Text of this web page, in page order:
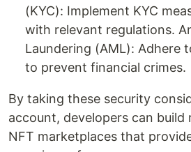
(KYC): Implement KYC
with relevant regulations.
Laundering (AML): Adhere
to prevent financial crimes.
By taking these security
account, developers can build
NFT marketplaces that